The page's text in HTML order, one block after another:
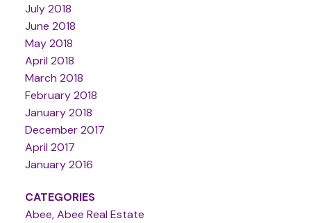
July 2018
June 2018
May 2018
April 2018
March 2018
February 2018
January 2018
December 2017
April 2017
January 2016
CATEGORIES
Abee, Abee Real Estate